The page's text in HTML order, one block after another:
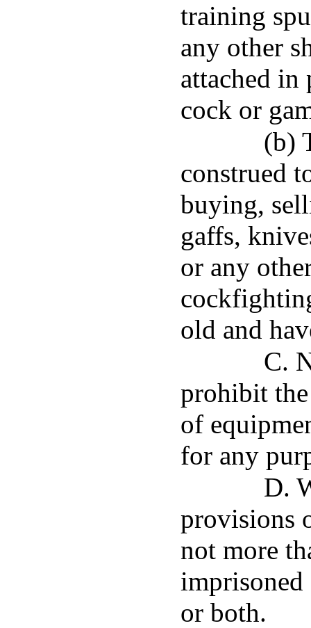
training
any other
attached in
cock or
(b)
construed
buying,
gaffs,
or any
old and
C.
prohibit
of
for any
D.
provisions
not more
or both.